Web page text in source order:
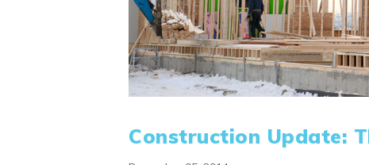
Construction Update: